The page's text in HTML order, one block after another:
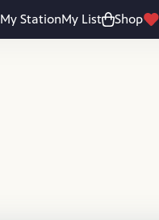
My StationMy List Shop